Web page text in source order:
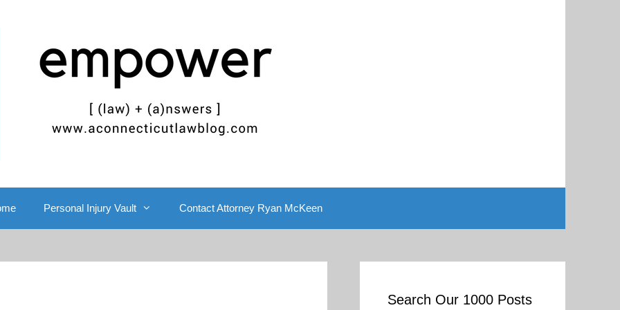
Personal Injury Vault Contact Attorney Ryan McKeen
Search Our 1000 Posts